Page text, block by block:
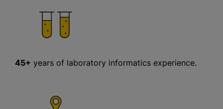
45+ years of laboratory informatics experience.